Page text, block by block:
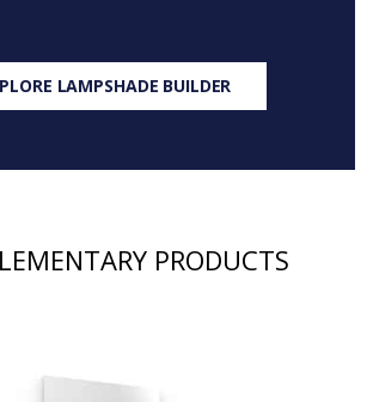
LAMPSHADE BUILDER
PRODUCTS